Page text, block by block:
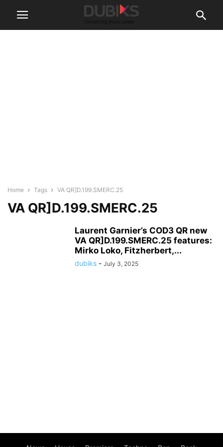
Home Tags VA QR]D.199.SMERC.25
VA QR]D.199.SMERC.25
Laurent Garnier’s COD3 QR new
VA QR]D.199.SMERC.25 features:
Mirko Loko, Fitzherbert,...
dubiks - July 3, 2025